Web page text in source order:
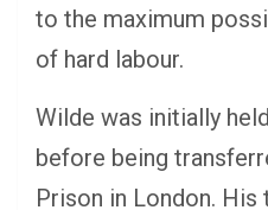
to the maximum
of hard labour.
Wilde was initially
before being
Prison in London. His